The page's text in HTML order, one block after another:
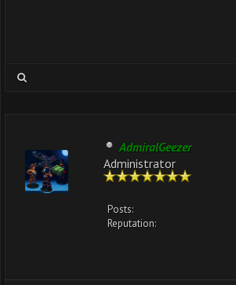
AdmiralGeezer
Administrator
Posts:
Reputation: